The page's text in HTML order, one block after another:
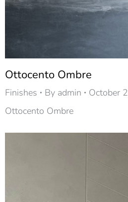
Ottocento Ombre
Finishes By admin
October
Ottocento Ombre